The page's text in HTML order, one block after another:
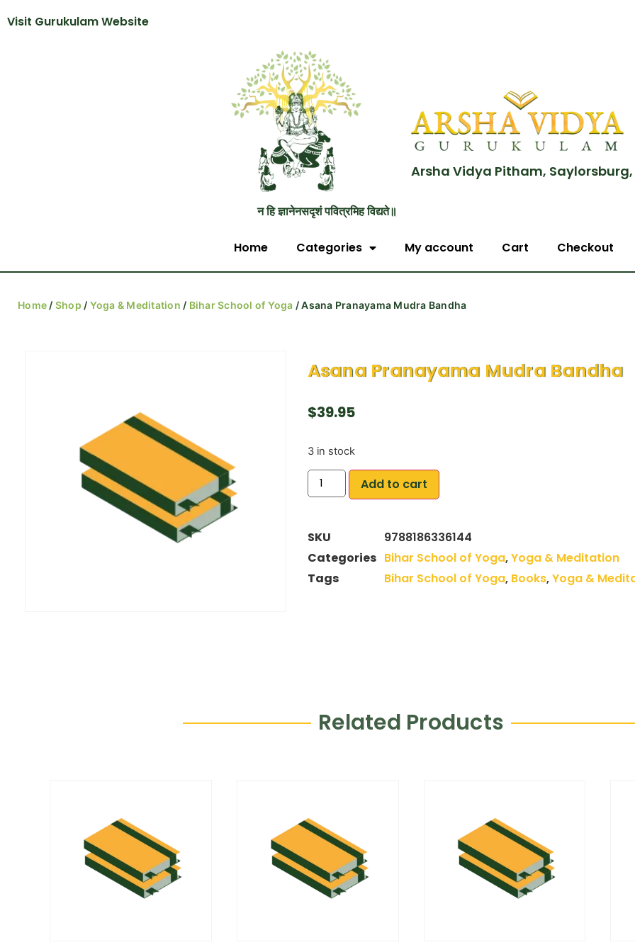
Visit Gurukulam Website
न हि ज्ञानेनसदृशं पवित्रमिह विद्यते॥
Arsha Vidya Pitham, Saylorsburg,
Home Categories My account Cart Checkout
Home / Shop / Yoga & Meditation / Bihar School of Yoga / Asana Pranayama Mudra Bandha
Asana Pranayama Mudra Bandha
$39.95
3 in stock
Add to cart
SKU
9788186336144
Categories Bihar School of Yoga,Yoga & Meditation
Tags
Bihar School of Yoga, Books,Yoga &
Related Products